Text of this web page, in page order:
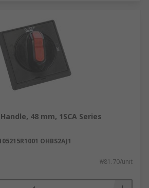
48 mm, 1SCA Series
OHBS2AJ1
₩81.70/unit